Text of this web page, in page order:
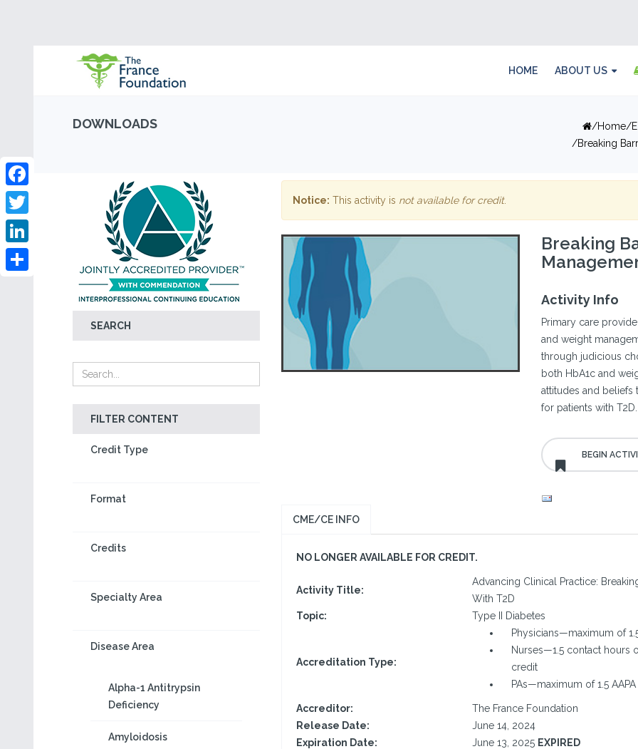
HOME ABOUT US
DOWNLOADS Home
Breaking
SEARCH
FILTER CONTENT
Credit Type
Format
Credits
Specialty Area
Disease Area
Alpha-1 Antitrypsin
Deficiency
Amyloidosis
Facebook
Twitter
LinkedIn
Notice: This activity is not available for credit.
Breaking
Activity Info
Primary care
and weight
through judicious
both HbA1c and
attitudes and beliefs
for patients with T2D.
CME/CE INFO
NO LONGER AVAILABLE FOR CREDIT.
Activity Title:
Advancing Clinical Practice:
With T2D
Topic:
Type II Diabetes
Accreditation Type:
Physicians—maximum of
Nurses—1.5 contact hours
credit
PAs—maximum of 1.5
Accreditor:
The France Foundation
Release Date:
June 14, 2024
Expiration Date:
June 13, 2025 EXPIRED